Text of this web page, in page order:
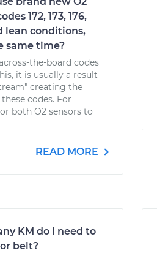
172, 173, 176,
lean conditions,
same time?
the-board codes
it is usually a result
creating the
codes. For
both O2 sensors to
READ MORE
KM do I need to
belt?